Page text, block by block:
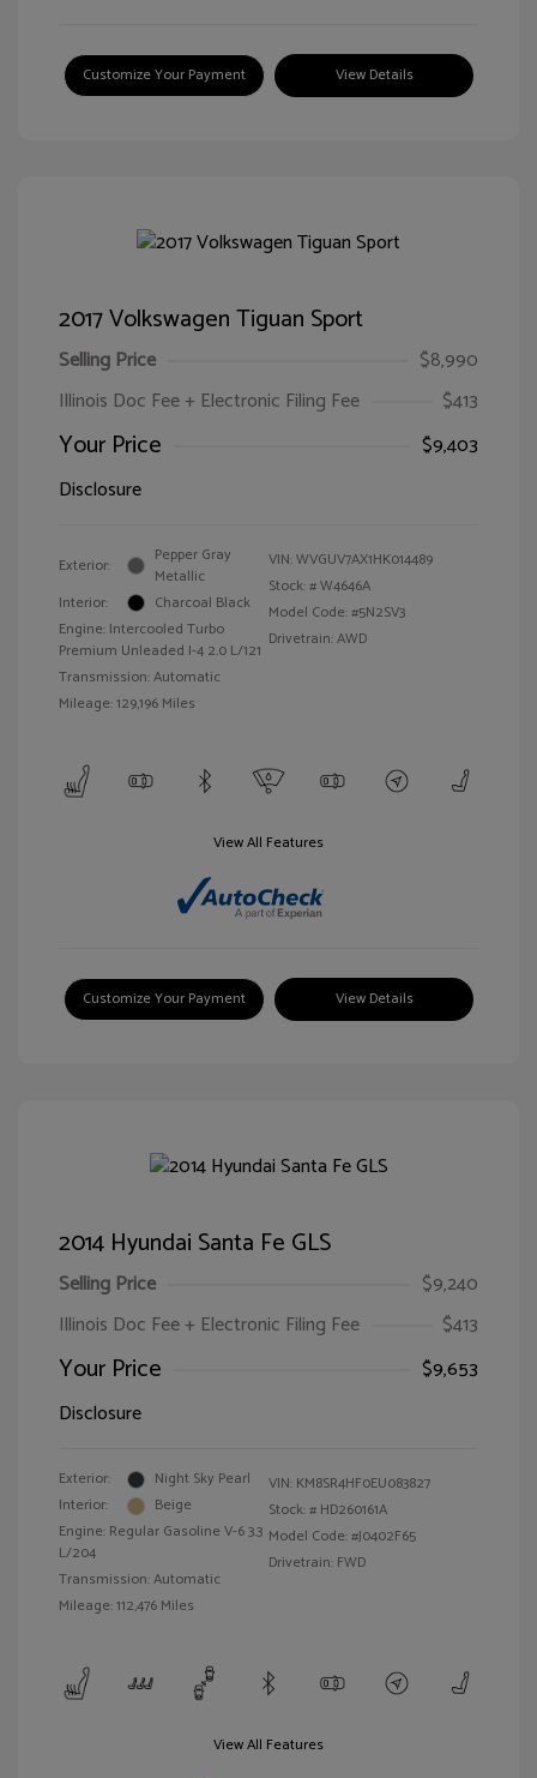
Customize Your Payment View Details
2017 Volkswagen Tiguan Sport
Selling Price
$8,990
Illinois Doc Fee + Electronic Filing Fee
$413
Your Price
$9,403
Disclosure
Exterior:
Pepper Gray
Metallic
Interior:
Charcoal Black
Engine: Intercooled Turbo
Premium Unleaded I-4 2.0 L/121
Transmission: Automatic
Mileage: 129,196 Miles
VIN:WVGUV7AX1HK014489
Stock: #W4646A
Model Code: #5N2SV3
Drivetrain: AWD
View All Features
Customize Your Payment View Details
2014 Hyundai Santa Fe GLS
Selling Price
$9,240
Illinois Doc Fee + Electronic Filing Fee
$413
Your Price
$9,653
Disclosure
Exterior:
Night Sky Pearl
Interior:
Beige
Engine: Regular Gasoline V-6 3.3
L/204
Transmission: Automatic
Mileage: 112,476 Miles
VIN: KM8SR4HF0EU083827
Stock: # HD260161A
Model Code: #J0402F65
Drivetrain: FWD
View All Features